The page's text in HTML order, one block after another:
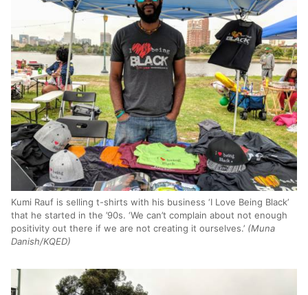
Kumi Rauf is selling t-shirts with his business ‘I Love Being Black’
that he started in the ’90s. ‘We can’t complain about not enough
positivity out there if we are not creating it ourselves.’ (Muna
Danish/KQED)